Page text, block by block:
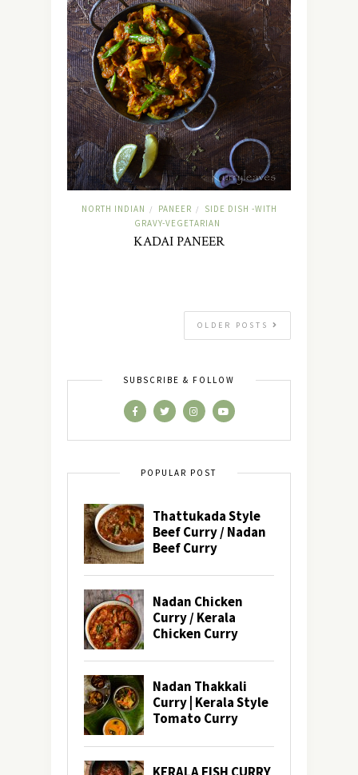
NORTH INDIAN / PANEER /
SIDE DISH -WITH
GRAVY-VEGETARIAN
KADAI PANEER
OLDER POSTS
SUBSCRIBE & FOLLOW
POPULAR POST